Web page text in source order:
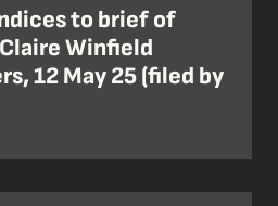
to brief of
Winfield
12 May 25 (filed by